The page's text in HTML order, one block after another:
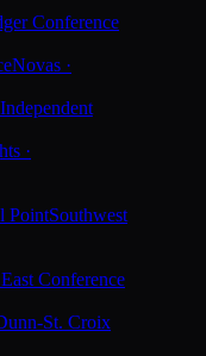
Conference
Novas ·
Independent
·
PointSouthwest
Conference
St. Croix